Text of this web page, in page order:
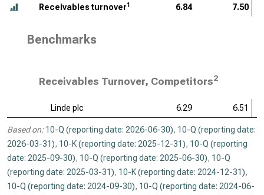
Receivables turnover1 6.84 7.50
Benchmarks
Receivables Turnover, Competitors2
Linde plc 6.29 6.51
Based on: 10-Q (reporting date: 2026-06-30), 10-Q (reporting date:
2026-03-31), 10-K (reporting date: 2025-12-31), 10-Q (reporting
date: 2025-09-30), 10-Q (reporting date: 2025-06-30), 10-Q
(reporting date: 2025-03-31), 10-K (reporting date: 2024-12-31),
10-Q (reporting date: 2024-09-30), 10-Q (reporting date: 2024-06-